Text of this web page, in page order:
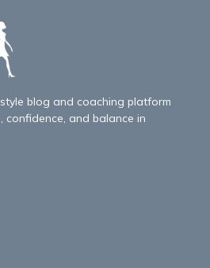
blog and coaching platform
confidence, and balance in